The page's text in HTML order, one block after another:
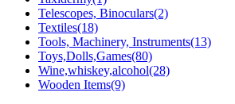
Telescopes, Binoculars(2)
Textiles(18)
Tools, Machinery, Instruments(13)
Toys,Dolls,Games(80)
Wine,whiskey,alcohol(28)
Wooden Items(9)